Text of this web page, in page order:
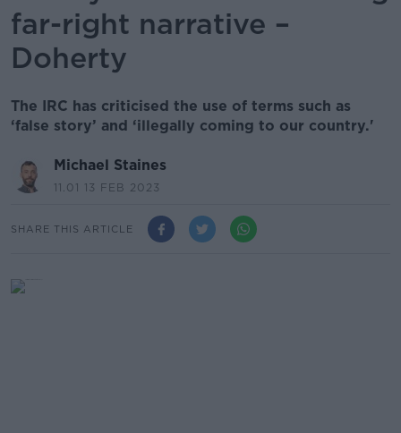
far-right narrative –
Doherty
The IRC has criticised the use of terms such as
‘false story’ and ‘illegally coming to our country.'
Michael Staines
11.01 13 FEB 2023
SHARE THIS ARTICLE